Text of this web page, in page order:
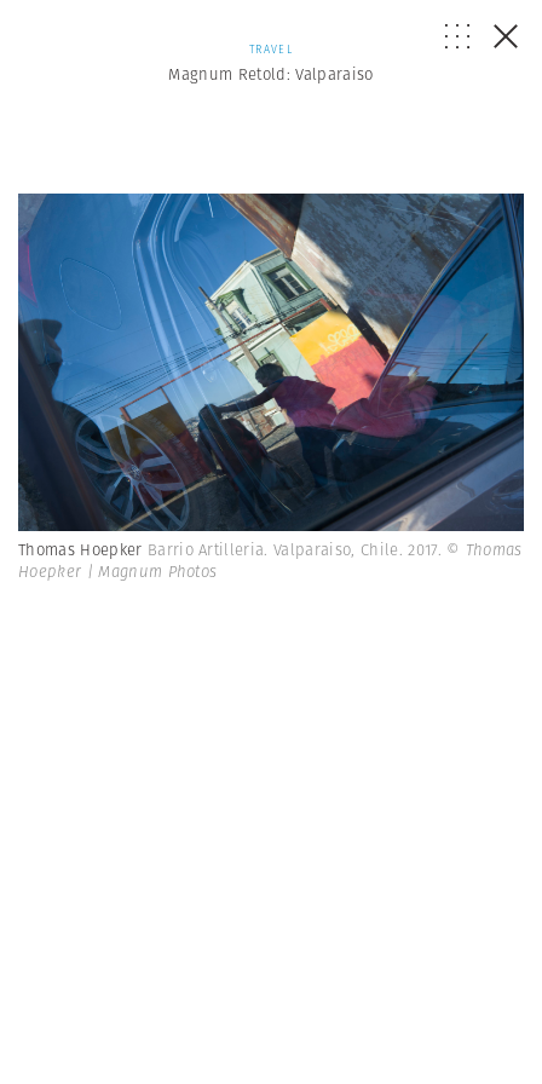
TRAVEL
Magnum Retold: Valparaiso
Thomas Hoepker Barrio Artilleria. Valparaiso, Chile. 2017. © Thomas
Hoepker | Magnum Photos